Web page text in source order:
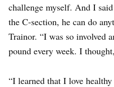
challenge myself. And I
the C-section, he can do
Trainor. “I was so involved
pound every week. I
“I learned that I love